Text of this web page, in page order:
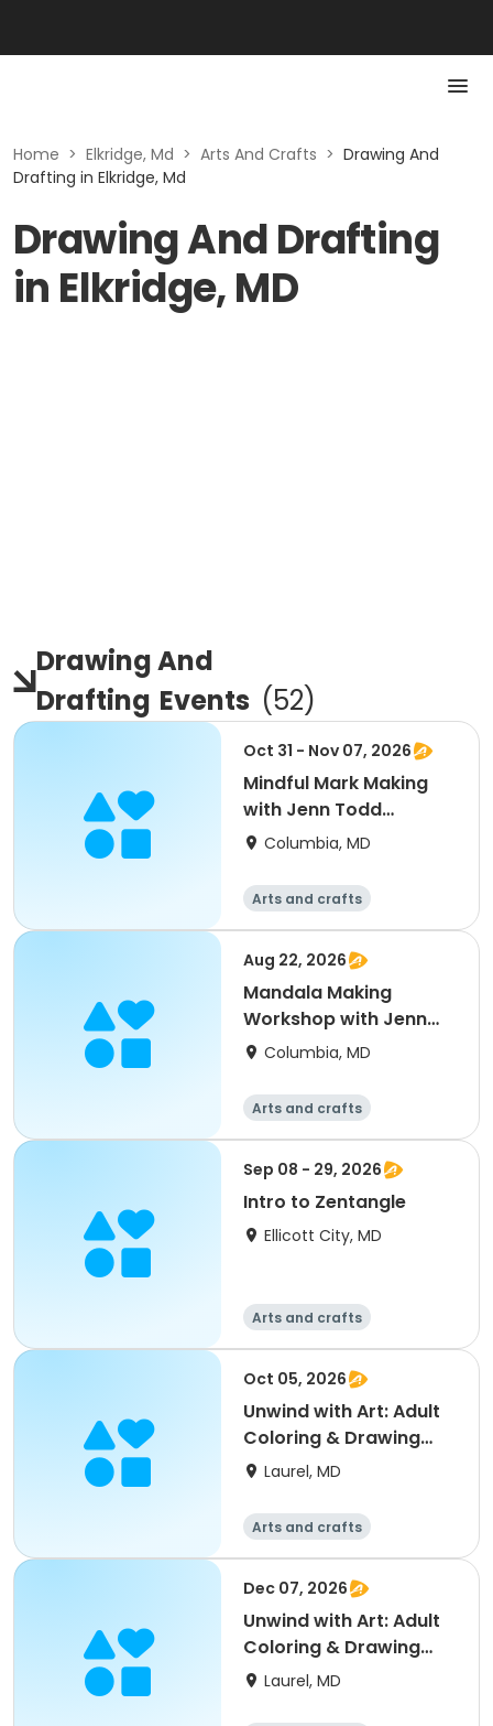
Home > Elkridge, Md > Arts And Crafts > Drawing And
Drafting in Elkridge, Md
Drawing And Drafting
in Elkridge, MD
Drawing And
Drafting Events (52)
Oct 31 - Nov 07, 2026
Mindful Mark Making
with Jenn Todd
Lavanish
Columbia, MD
Arts and crafts
Aug 22, 2026
Mandala Making
Workshop with Jenn
Todd Lavanish
Columbia, MD
Arts and crafts
Sep 08 - 29, 2026
Intro to Zentangle
Ellicott City, MD
Arts and crafts
Oct 05, 2026
Unwind with Art: Adult
Coloring & Drawing
Social
Laurel, MD
Arts and crafts
Dec 07, 2026
Unwind with Art: Adult
Coloring & Drawing
Social
Laurel, MD